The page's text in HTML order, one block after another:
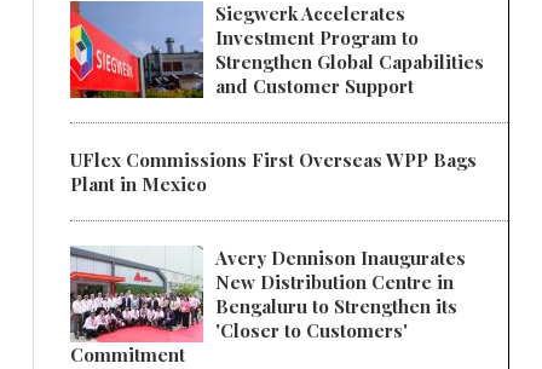
Siegwerk Accelerates
Investment Program to
Strengthen Global Capabilities
and Customer Support
UFlex Commissions First Overseas WPP Bags
Plant in Mexico
Avery Dennison Inaugurates
New Distribution Centre in
Bengaluru to Strengthen its
'Closer to Customers'
Commitment